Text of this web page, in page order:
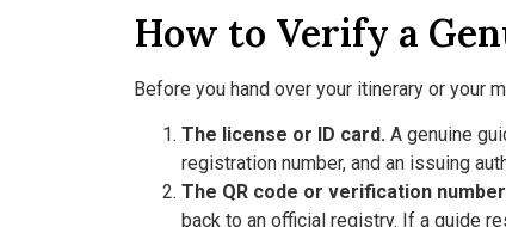
How to Verify a
Before you hand over your itinerary or your
The license or ID card. A genuine
registration number, and an issuing
The QR code or verification
back to an official registry. If a guide